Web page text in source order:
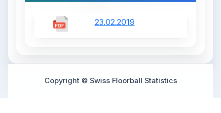
23.02.2019
Copyright © Swiss Floorball Statistics